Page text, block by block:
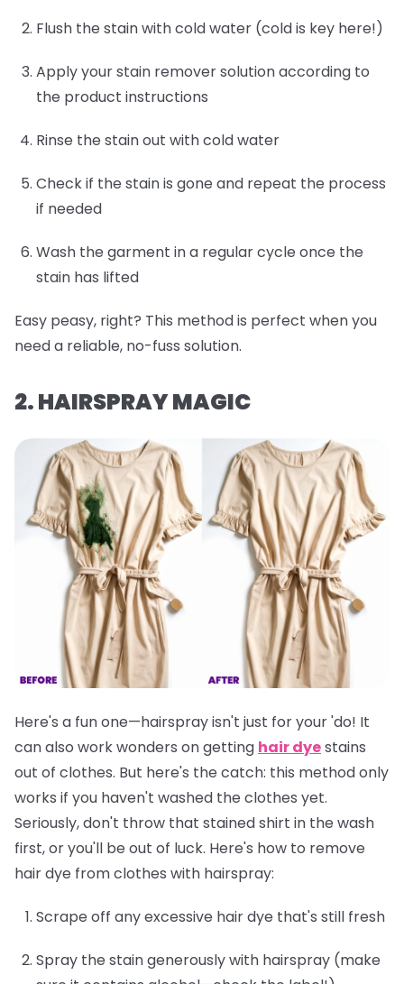
Flush the stain with cold water (cold is key here!)
Apply your stain remover solution according to
the product instructions
Rinse the stain out with cold water
Check if the stain is gone and repeat the process
if needed
Wash the garment in a regular cycle once the
stain has lifted
Easy peasy, right? This method is perfect when you
need a reliable, no-fuss solution.
2. HAIRSPRAY MAGIC
Here's a fun one—hairspray isn't just for your 'do! It
can also work wonders on getting hair dyestains
out of clothes. But here's the catch: this method only
works if you haven't washed the clothes yet.
Seriously, don't throw that stained shirt in the wash
first, or you'll be out of luck. Here's how to remove
hair dye from clothes with hairspray:
Scrape off any excessive hair dye that's still fresh
Spray the stain generously with hairspray (make